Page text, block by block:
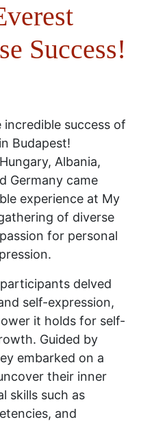
Success!
success of
Budapest!
Albania,
Germany came
experience at My
of diverse
for personal
delved
self-expression,
it holds for self-
Guided by
embarked on a
their inner
skills such as
and